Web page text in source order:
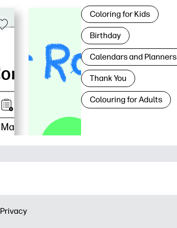
Coloring for Kids
Birthday
Calendars and Planners
Thank You
Colouring for Adults
Privacy